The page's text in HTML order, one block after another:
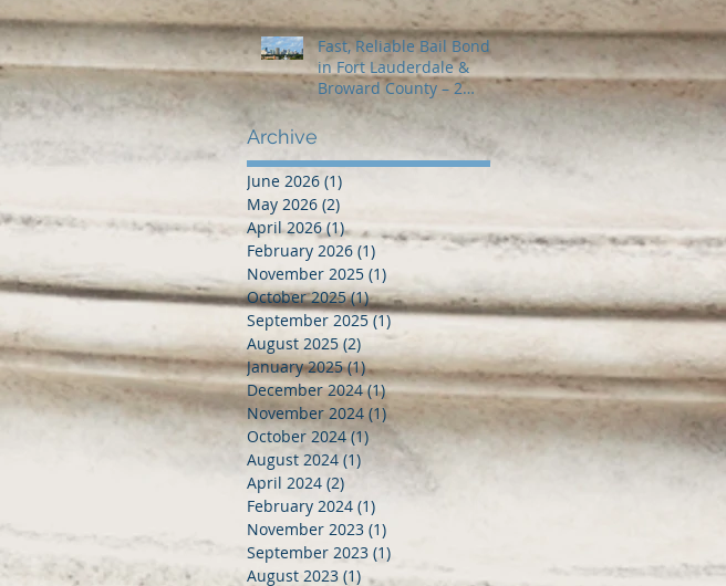
Fast, Reliable Bail Bonds
in Fort Lauderdale &
Broward County – 2
Guns Fancy Bail Bonds
Archive
June 2026 (1)
May 2026 (2)
April 2026 (1)1 post
February 2026 (1) 1 post
November 2025 (1)
October 2025 (1)1 post
September 2025 (1)1 post
August 2025 (2) 2 posts
January 2025 (1)1 post
December 2024 (1)1 post
November 2024 (1)1 post
October 2024 (1)1 post
August 2024 (1) 1 post
April 2024 (2)
February 2024 (1)
November 2023 (1)
September 2023 (1)
August 2023 (1) 1 post